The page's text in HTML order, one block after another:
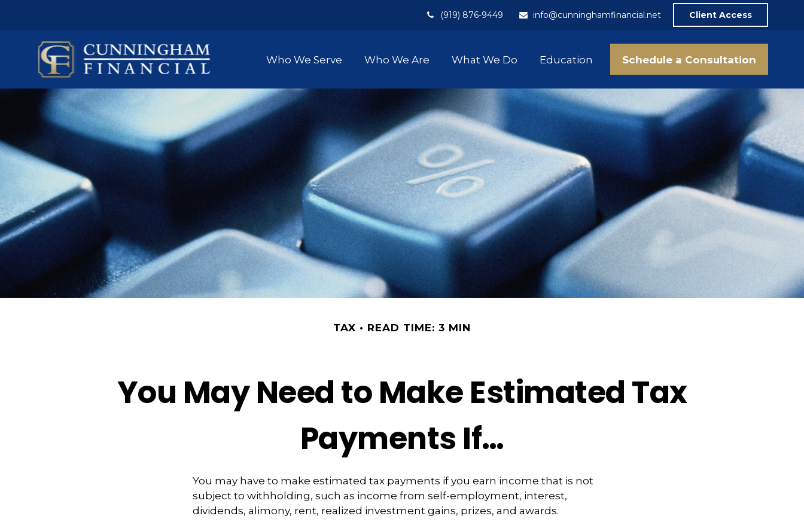
(919) 876-9449 info@cunninghamfinancial.net Client Access
Who We Serve Who We Are What We Do Education Schedule a Consultation
TAX READ TIME: 3 MIN
You May Need to Make Estimated Tax
Payments If…
You may have to make estimated tax payments if you earn income that is not
subject to withholding, such as income from self-employment, interest,
dividends, alimony, rent, realized investment gains, prizes, and awards.